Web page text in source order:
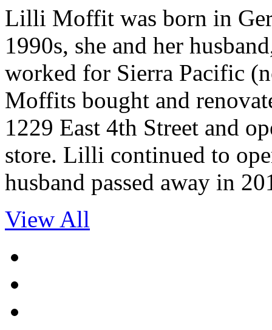
Lilli Moffit was born in
1990s, she and her
worked for Sierra Pacific
Moffits bought and
1229 East 4th Street and
store. Lilli continued to
husband passed away in
View All